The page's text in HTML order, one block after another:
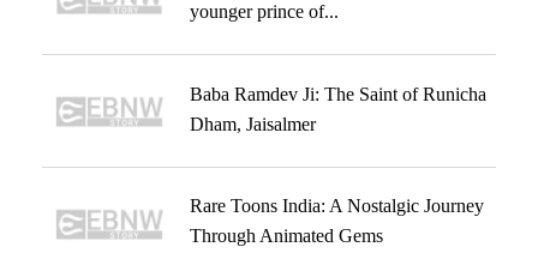
younger prince of...
Baba Ramdev Ji: The Saint of Runicha
Dham, Jaisalmer
Rare Toons India: A Nostalgic Journey
Through Animated Gems